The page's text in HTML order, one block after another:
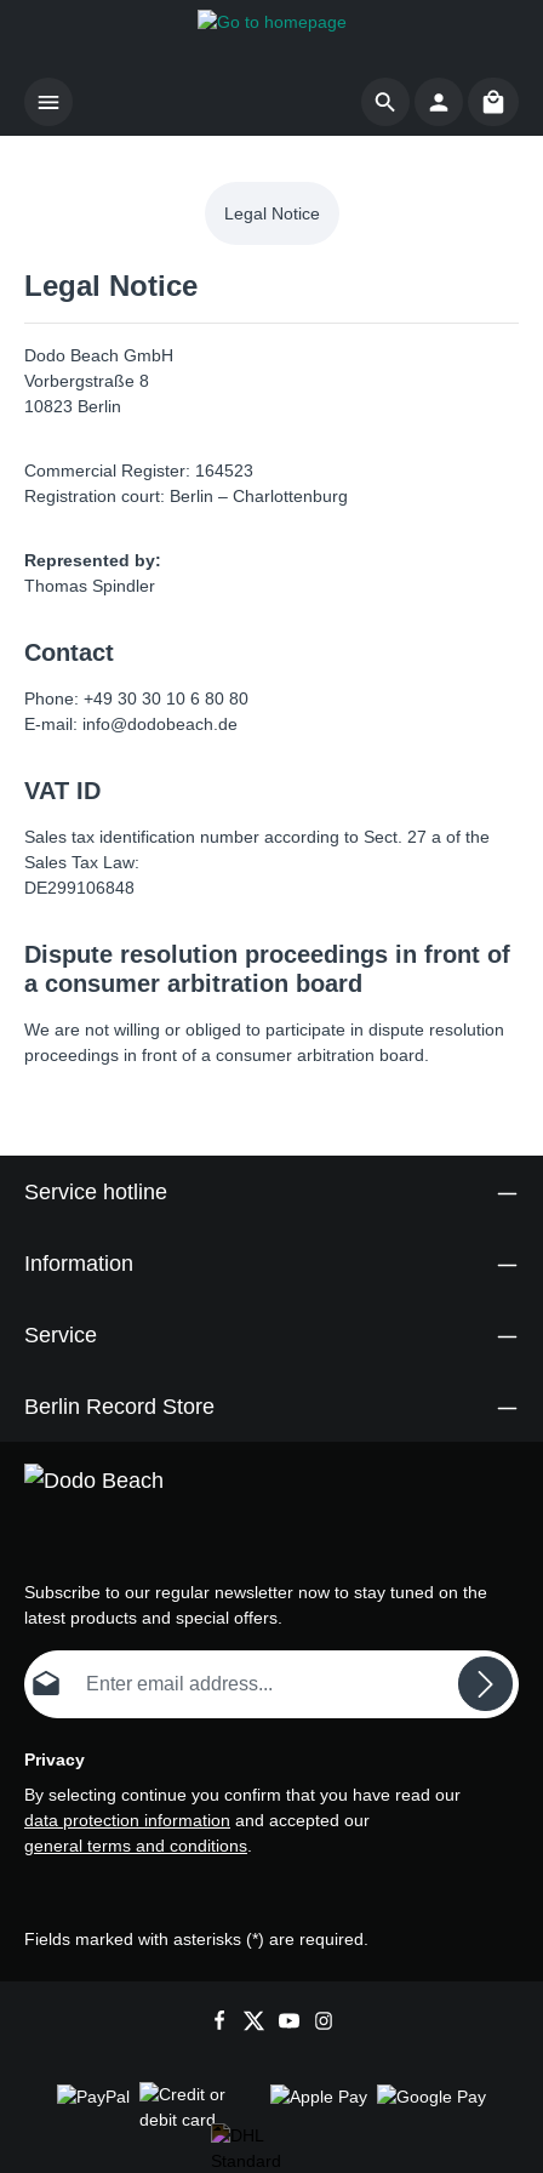
Legal Notice
Legal Notice
Dodo Beach GmbH
Vorbergstraße 8
10823 Berlin
Commercial Register: 164523
Registration court: Berlin – Charlottenburg
Represented by:
Thomas Spindler
Contact
Phone: +49 30 30 10 6 80 80
E-mail: info@dodobeach.de
VAT ID
Sales tax identification number according to Sect. 27 a of the
Sales Tax Law:
DE299106848
Dispute resolution proceedings in front of
a consumer arbitration board
We are not willing or obliged to participate in dispute resolution
proceedings in front of a consumer arbitration board.
Service hotline
Information
Service
Berlin Record Store
Subscribe to our regular newsletter now to stay tuned on the
latest products and special offers.
Email address*
Privacy
By selecting continue you confirm that you have read our
data protection information and accepted our
general terms and conditions
Fields marked with asterisks (*) are required.